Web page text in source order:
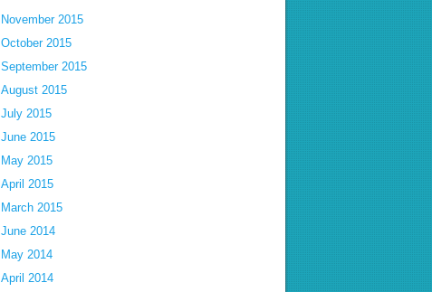
November 2015
October 2015
September 2015
August 2015
July 2015
June 2015
May 2015
April 2015
March 2015
June 2014
May 2014
April 2014